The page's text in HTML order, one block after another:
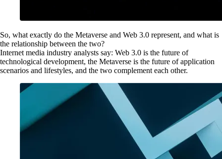
So, what exactly do the Metaverse and Web 3.0 represent, and what is
the relationship between the two?
Internet media industry analysts say: Web 3.0 is the future of
technological development, the Metaverse is the future of application
scenarios and lifestyles, and the two complement each other.